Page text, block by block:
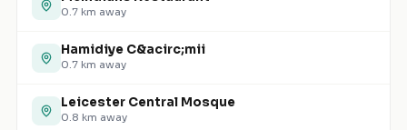
0.7 km away
Hamidiye C&acirc;mii
0.7 km away
Leicester Central Mosque
0.8 km away